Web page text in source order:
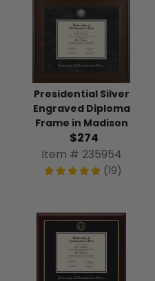
Presidential Silver
Engraved Diploma
Frame in Madison
$274
Item # 235954
(19)